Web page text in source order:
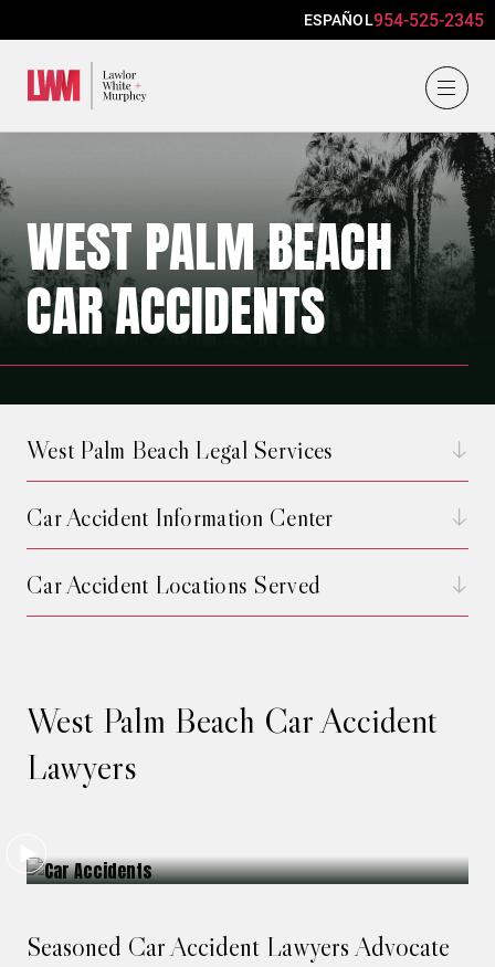
ESPAÑOL954-525-2345
WEST PALM BEACH
CAR ACCIDENTS
West Palm Beach Car Accident
Lawyers
Seasoned Car Accident Lawyers Advocate
West Palm Beach Legal Services
Car Accident Information Center
Car Accident Locations Served